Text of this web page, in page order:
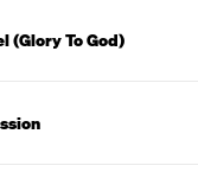
(Glory To God)